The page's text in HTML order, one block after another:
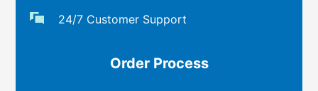
24/7 Customer Support
Order Process